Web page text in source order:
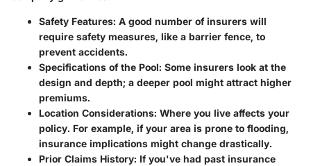
Safety Features: A good number of insurers will
require safety measures, like a barrier fence, to
prevent accidents.
Specifications of the Pool: Some insurers look at the
design and depth; a deeper pool might attract higher
premiums.
Location Considerations: Where you live affects your
policy. For example, if your area is prone to flooding,
insurance implications might change drastically.
Prior Claims History: If you've had past insurance